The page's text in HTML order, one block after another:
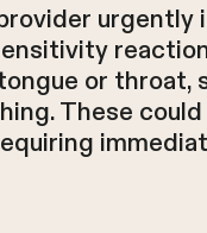
urgently
or throat,
These